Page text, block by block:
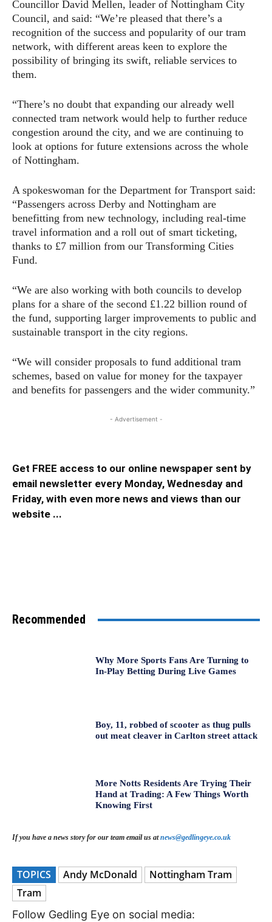
Councillor David Mellen, leader of Nottingham City
Council, and said: “We’re pleased that there’s a
recognition of the success and popularity of our tram
network, with different areas keen to explore the
possibility of bringing its swift, reliable services to
them.
“There’s no doubt that expanding our already well
connected tram network would help to further reduce
congestion around the city, and we are continuing to
look at options for future extensions across the whole
of Nottingham.
A spokeswoman for the Department for Transport said:
“Passengers across Derby and Nottingham are
benefitting from new technology, including real-time
travel information and a roll out of smart ticketing,
thanks to £7 million from our Transforming Cities
Fund.
“We are also working with both councils to develop
plans for a share of the second £1.22 billion round of
the fund, supporting larger improvements to public and
sustainable transport in the city regions.
“We will consider proposals to fund additional tram
schemes, based on value for money for the taxpayer
and benefits for passengers and the wider community.”
- Advertisement -
Get FREE access to our online newspaper sent by
email newsletter every Monday, Wednesday and
Friday, with even more news and views than our
website ...
Recommended
Why More Sports Fans Are Turning to
In-Play Betting During Live Games
Boy, 11, robbed of scooter as thug pulls
out meat cleaver in Carlton street attack
More Notts Residents Are Trying Their
Hand at Trading: A Few Things Worth
Knowing First
If you have a news story for our team email us atnews@gedlingeye.co.uk
TOPICS Andy McDonald
Nottingham Tram
Tram
Follow Gedling Eye on social media: